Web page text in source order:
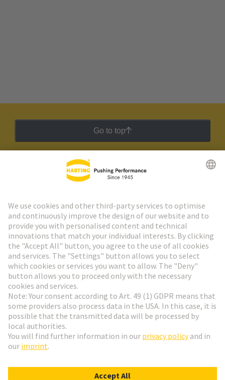
Go to top
HARTING Newsletter
Go to registration
Social Media
Italy